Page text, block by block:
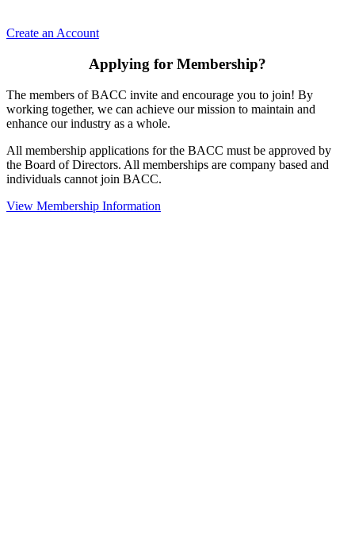
Create an Account
Applying for Membership?
The members of BACC invite and encourage you to join! By
working together, we can achieve our mission to maintain and
enhance our industry as a whole.
All membership applications for the BACC must be approved by
the Board of Directors. All memberships are company based and
individuals cannot join BACC.
View Membership Information